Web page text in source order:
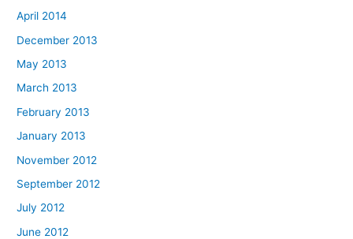
April 2014
December 2013
May 2013
March 2013
February 2013
January 2013
November 2012
September 2012
July 2012
June 2012